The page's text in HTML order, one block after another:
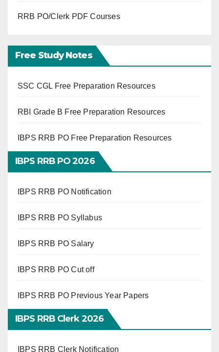
RRB PO/Clerk PDF Courses
Free Study Notes
SSC CGL Free Preparation Resources
RBI Grade B Free Preparation Resources
IBPS RRB PO Free Preparation Resources
IBPS RRB PO 2026
IBPS RRB PO Notification
IBPS RRB PO Syllabus
IBPS RRB PO Salary
IBPS RRB PO Cut off
IBPS RRB PO Previous Year Papers
IBPS RRB Clerk 2026
IBPS RRB Clerk Notification